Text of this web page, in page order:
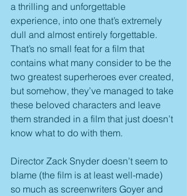
a thrilling and unforgettable
experience, into one that’s extremely
dull and almost entirely forgettable.
That’s no small feat for a film that
contains what many consider to be the
two greatest superheroes ever created,
but somehow, they’ve managed to take
these beloved characters and leave
them stranded in a film that just doesn’t
know what to do with them.
Director Zack Snyder doesn’t seem to
blame (the film is at least well-made)
so much as screenwriters Goyer and